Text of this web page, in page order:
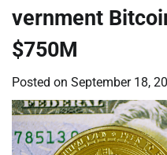
vernment
$750M
Posted on September 18,